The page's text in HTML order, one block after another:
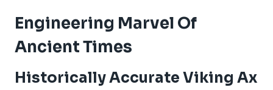
Engineering Marvel Of
Ancient Times
Historically Accurate Viking Ax